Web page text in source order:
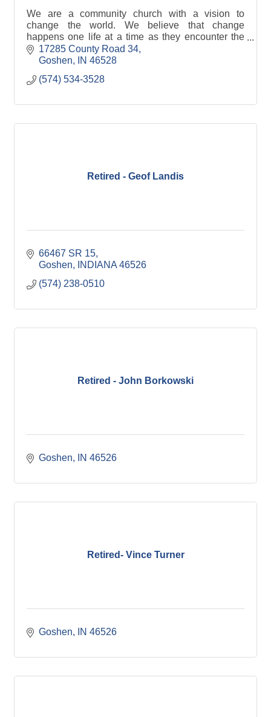
We are a community church with a vision to
change the world. We believe that change
happens one life at a time as they encounter the
love and truth of Jesus Christ.
17285 County Road 34
Goshen
IN 46528
(574) 534-3528
Retired - Geof Landis
66467 SR 15
Goshen
INDIANA 46526
(574) 238-0510
Retired - John Borkowski
Goshen IN 46526
Retired- Vince Turner
Goshen IN 46526